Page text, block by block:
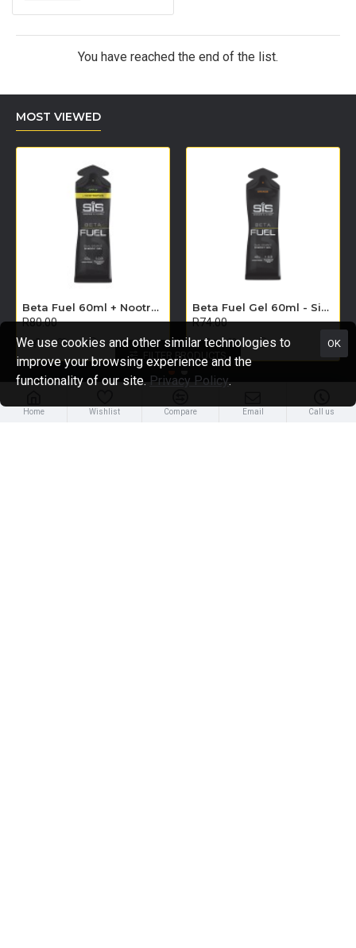
You have reached the end of the list.
MOST VIEWED
Beta Fuel 60ml + Nootropics Gel - Single Unit (Apple)
R80.00
Beta Fuel Gel 60ml - Single Unit (Orange)
R74.00
Home Wishlist Compare Email Call us
OK
We use cookies and other similar technologies to
improve your browsing experience and the
functionality of our site. Privacy Policy.
FILTER PRODUCTS